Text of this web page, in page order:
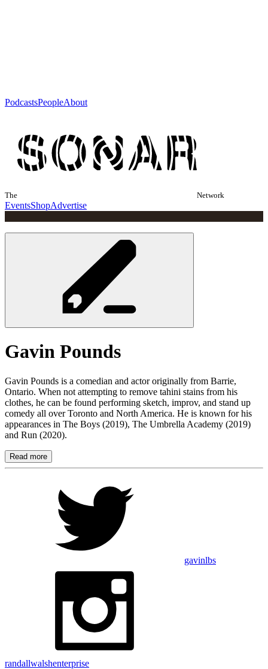
PodcastsPeopleAbout
The Network
EventsShopAdvertise
Gavin Pounds
Gavin Pounds is a comedian and actor originally from Barrie,
Ontario. When not attempting to remove tahini stains from his
clothes, he can be found performing sketch, improv, and stand up
comedy all over Toronto and North America. He is known for his
appearances in The Boys (2019), The Umbrella Academy (2019)
and Run (2020).
Read more
gavinlbs
randallwalshenterprise